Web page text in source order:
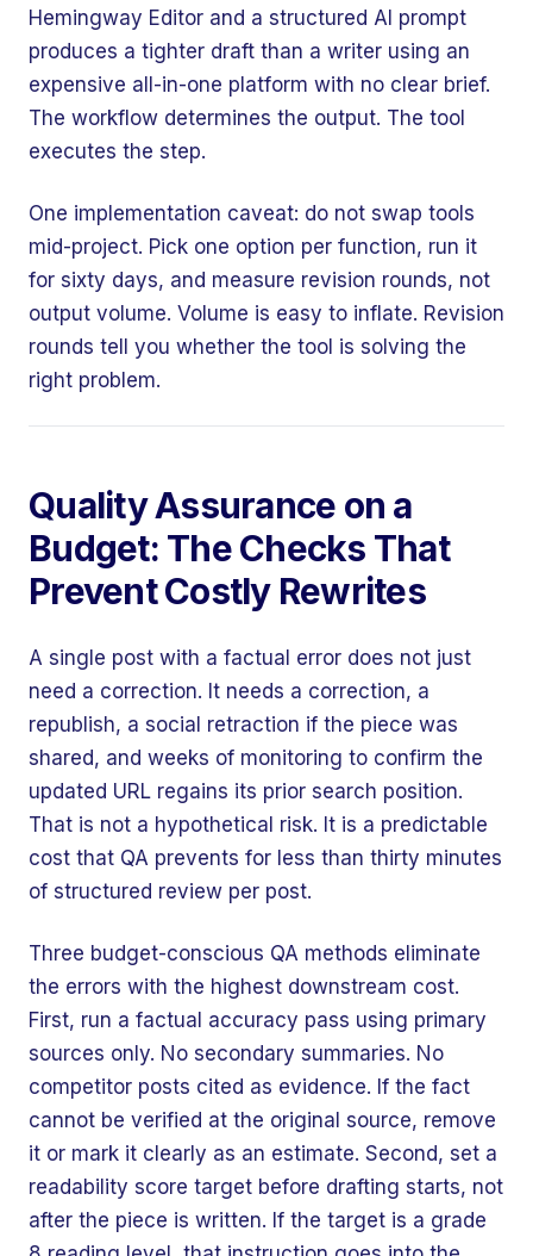
Hemingway Editor and a structured AI prompt
produces a tighter draft than a writer using an
expensive all-in-one platform with no clear brief.
The workflow determines the output. The tool
executes the step.
One implementation caveat: do not swap tools
mid-project. Pick one option per function, run it
for sixty days, and measure revision rounds, not
output volume. Volume is easy to inflate. Revision
rounds tell you whether the tool is solving the
right problem.
Quality Assurance on a
Budget: The Checks That
Prevent Costly Rewrites
A single post with a factual error does not just
need a correction. It needs a correction, a
republish, a social retraction if the piece was
shared, and weeks of monitoring to confirm the
updated URL regains its prior search position.
That is not a hypothetical risk. It is a predictable
cost that QA prevents for less than thirty minutes
of structured review per post.
Three budget-conscious QA methods eliminate
the errors with the highest downstream cost.
First, run a factual accuracy pass using primary
sources only. No secondary summaries. No
competitor posts cited as evidence. If the fact
cannot be verified at the original source, remove
it or mark it clearly as an estimate. Second, set a
readability score target before drafting starts, not
after the piece is written. If the target is a grade